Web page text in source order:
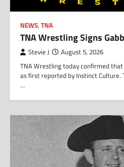
NEWS, TNA
TNA Wrestling Signs
Stevie J August 5, 2026
TNA Wrestling today confirmed that
as first reported by Instinct Culture.
…